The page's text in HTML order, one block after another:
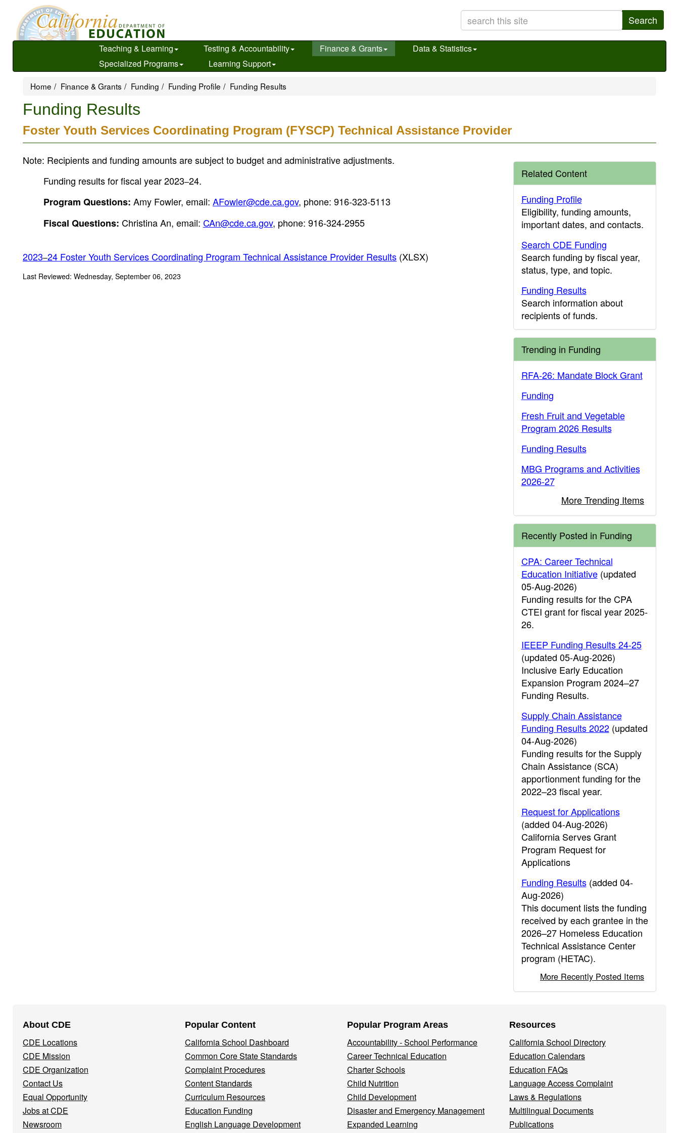
main
Search
Teaching & Learning Testing & Accountability Finance & Grants
Data & Statistics
Specialized Programs
Learning Support
Home Finance & Grants Funding Funding Profile Funding Results
Funding Results
Foster Youth Services Coordinating Program (FYSCP) Technical Assistance Provider
Note: Recipients and funding amounts are subject to budget and administrative adjustments.
Funding results for fiscal year 2023–24.
Program Questions: Amy Fowler, email: AFowler@cde.ca.gov, phone: 916-323-5113
Fiscal Questions: Christina An, email: CAn@cde.ca.gov, phone: 916-324-2955
2023–24 Foster Youth Services Coordinating Program Technical Assistance Provider Results (XLSX)
Last Reviewed: Wednesday, September 06, 2023
Related Content
Funding Profile
Eligibility, funding amounts,
important dates, and contacts.
Search CDE Funding
Search funding by fiscal year,
status, type, and topic.
Funding Results
Search information about
recipients of funds.
Trending in Funding
RFA-26: Mandate Block Grant
Funding
Fresh Fruit and Vegetable
Program 2026 Results
Funding Results
MBG Programs and Activities
2026-27
More Trending Items
Recently Posted in Funding
CPA: Career Technical
Education Initiative(updated
05-Aug-2026)
Funding results for the CPA
CTEI grant for fiscal year 2025-
26.
IEEEP Funding Results 24-25
(updated 05-Aug-2026)
Inclusive Early Education
Expansion Program 2024–27
Funding Results.
Supply Chain Assistance
Funding Results 2022(updated
04-Aug-2026)
Funding results for the Supply
Chain Assistance (SCA)
apportionment funding for the
2022–23 fiscal year.
Request for Applications
(added 04-Aug-2026)
California Serves Grant
Program Request for
Applications
Funding Results(added 04-
Aug-2026)
This document lists the funding
received by each grantee in the
2026–27 Homeless Education
Technical Assistance Center
program (HETAC).
More Recently Posted Items
Navigation
Menu
About CDE
CDE Locations
CDE Mission
CDE Organization
Contact Us
Equal Opportunity
Jobs at CDE
Newsroom
Popular Content
California School Dashboard
Common Core State Standards
Complaint Procedures
Content Standards
Curriculum Resources
Education Funding
English Language Development
Popular Program Areas
Accountability - School Performance
Career Technical Education
Charter Schools
Child Nutrition
Child Development
Disaster and Emergency Management
Expanded Learning
Resources
California School Directory
Education Calendars
Education FAQs
Language Access Complaint
Laws & Regulations
Multilingual Documents
Publications